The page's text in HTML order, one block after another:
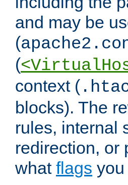
and may be
(
(
context (
blocks). The
rules, internal
redirection, or
what flags